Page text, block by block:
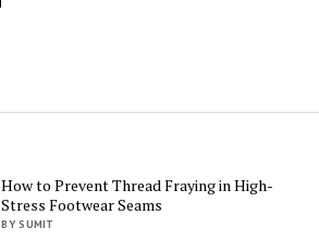
How to Prevent Thread Fraying in High-
Stress Footwear Seams
BY SUMIT